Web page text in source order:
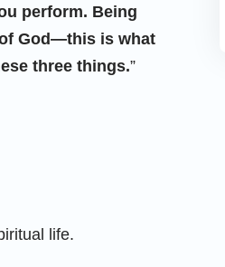
perform. Being
God—this is what
three things.”
life.